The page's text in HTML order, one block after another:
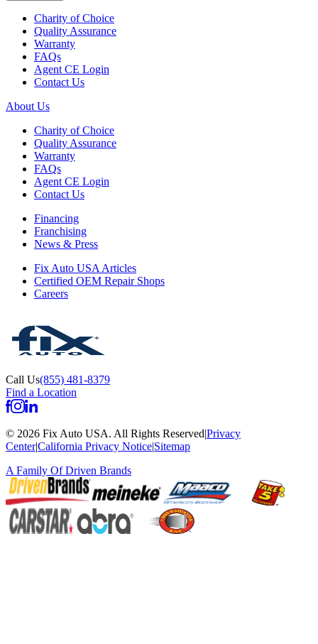
Charity of Choice
Quality Assurance
Warranty
FAQs
Agent CE Login
Contact Us
About Us
Charity of Choice
Quality Assurance
Warranty
FAQs
Agent CE Login
Contact Us
Financing
Franchising
News & Press
Fix Auto USA Articles
Certified OEM Repair Shops
Careers
Call Us(855) 481-8379
Find a Location
© 2026 Fix Auto USA. All Rights Reserved|Privacy
Center|California Privacy Notice|Sitemap
A Family OfDriven Brands